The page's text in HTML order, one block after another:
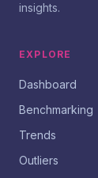
insights.
EXPLORE
Dashboard
Benchmarking
Trends
Outliers